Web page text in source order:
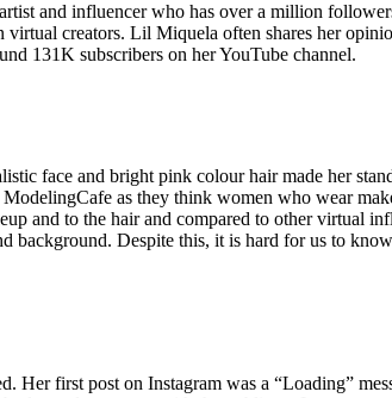
and influencer who has over a million
creators. Lil Miquela often shares her
131K subscribers on her YouTube channel.
face and bright pink colour hair made her
as they think women who wear
and to the hair and compared to other virtual
Despite this, it is hard for us to
Her first post on Instagram was a “Loading”